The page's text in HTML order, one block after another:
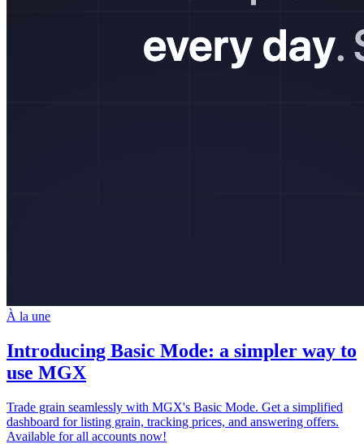
À la une
Introducing Basic Mode: a simpler way to
use MGX
Trade grain seamlessly with MGX's Basic Mode. Get a simplified
dashboard for listing grain, tracking prices, and answering offers.
Available for all accounts now!